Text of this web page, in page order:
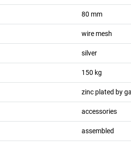
80 mm
wire mesh
silver
150 kg
zinc plated by
accessories
assembled